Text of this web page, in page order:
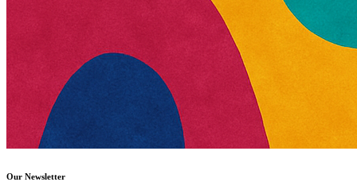
Our Newsletter